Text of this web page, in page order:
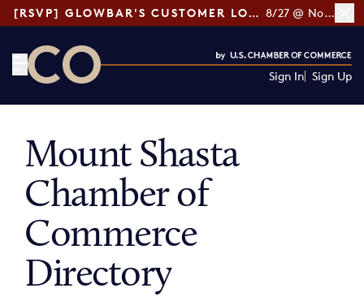
[RSVP] GLOWBAR'S CUSTOMER LOYALTY TIPS 8/27 @ Noon ET
Sign In Sign Up
Mount Shasta
Chamber of
Commerce
Directory